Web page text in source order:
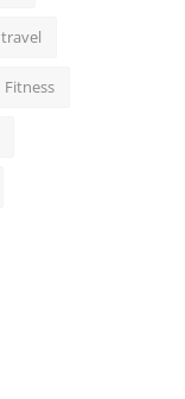
travel
Fitness